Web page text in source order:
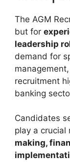
The AGM
but for
leadership
demand for
recruitment
banking
Candidates
play a crucial
making,